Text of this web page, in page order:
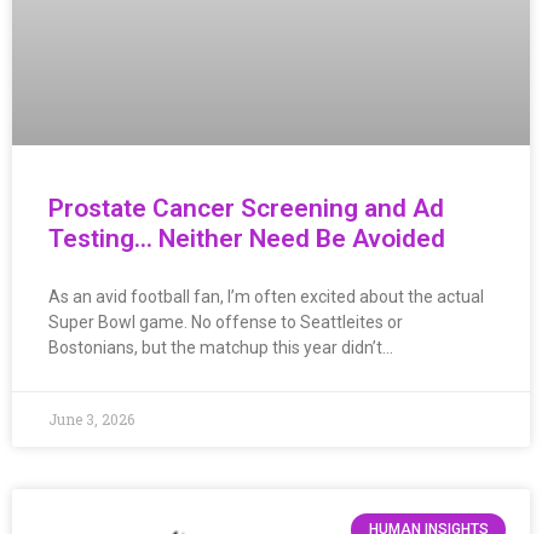
Prostate Cancer Screening and Ad
Testing… Neither Need Be Avoided
As an avid football fan, I’m often excited about the actual
Super Bowl game. No offense to Seattleites or
Bostonians, but the matchup this year didn’t…
June 3, 2026
HUMAN INSIGHTS